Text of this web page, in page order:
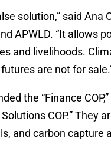
solution,” said Ana
APWLD. “It allows
and livelihoods.
are not for
the “Finance
COP.” They
and carbon capture